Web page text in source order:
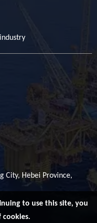
City, Hebei Province,
to use this site, you
cookies.